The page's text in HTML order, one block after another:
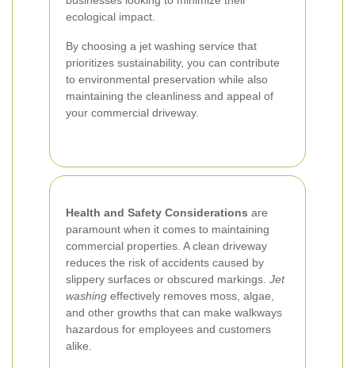
ecological impact.
By choosing a jet washing service that
prioritizes sustainability, you can contribute
to environmental preservation while also
maintaining the cleanliness and appeal of
your commercial driveway.
Health and Safety Considerations are
paramount when it comes to maintaining
commercial properties. A clean driveway
reduces the risk of accidents caused by
slippery surfaces or obscured markings. Jet
washing effectively removes moss, algae,
and other growths that can make walkways
hazardous for employees and customers
alike.